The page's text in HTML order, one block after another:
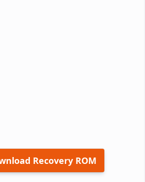
Recovery ROM